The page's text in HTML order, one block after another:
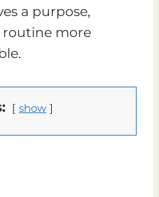
a purpose,
more
show